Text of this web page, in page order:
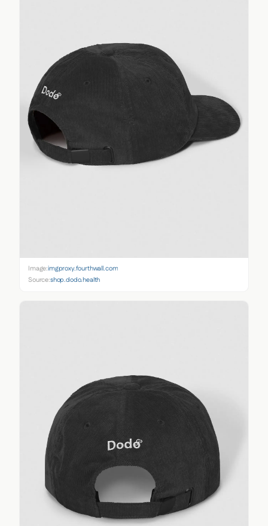
Image:imgproxy.fourthwall.com
Source:shop.dodo.health